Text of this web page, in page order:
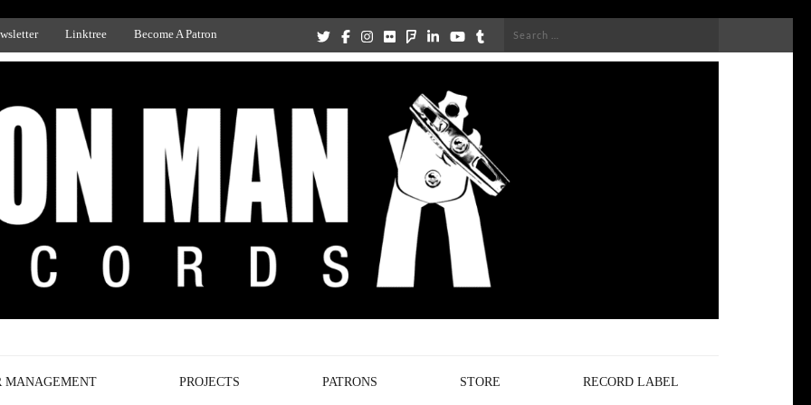
Linktree Become A Patron
Search
MANAGEMENT PROJECTS PATRONS STORE RECORD LABEL